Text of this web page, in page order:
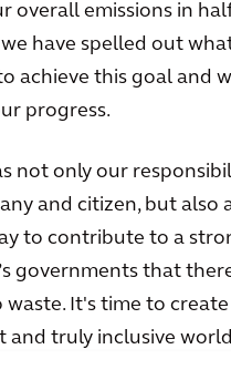
overall emissions in
have spelled out
achieve this goal and
progress.
not only our
and citizen, but also
to contribute to a
governments that
waste. It's time to
and truly inclusive